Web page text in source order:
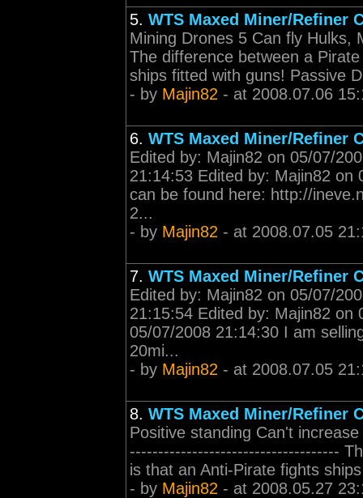
5. WTS Maxed Miner/Refiner
Mining Drones 5 Can fly
The difference between a
ships fitted with guns! Passive
- by Majin82 - at 2008.07.06
6. WTS Maxed Miner/Refiner
Edited by: Majin82 on 05/07/
21:14:53 Edited by: Majin82 on
can be found here: http://
2...
- by Majin82 - at 2008.07.05
7. WTS Maxed Miner/Refiner
Edited by: Majin82 on 05/07/
21:15:54 Edited by: Majin82 on
05/07/2008 21:14:30 I am
20mi...
- by Majin82 - at 2008.07.05
8. WTS Maxed Miner/Refiner
Positive standing Can't
-------------------------------------
is that an Anti-Pirate fights
- by Majin82 - at 2008.05.27